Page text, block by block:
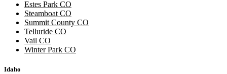
Estes Park CO
Steamboat CO
Summit County CO
Telluride CO
Vail CO
Winter Park CO
Idaho